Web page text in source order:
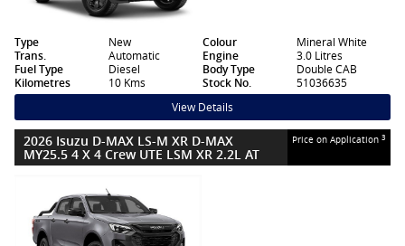
Type New Colour
Mineral White
Trans.
Automatic Engine
3.0 Litres
Fuel Type
Diesel Body Type
Double CAB
Kilometres
10 Kms Stock No. 51036635
View Details
2026 Isuzu D-MAX LS-M XR D-MAX
MY25.5 4 X 4 Crew UTE LSM XR 2.2L AT
Price on Application 3